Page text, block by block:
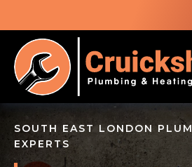
SOUTH EAST LONDON
EXPERTS